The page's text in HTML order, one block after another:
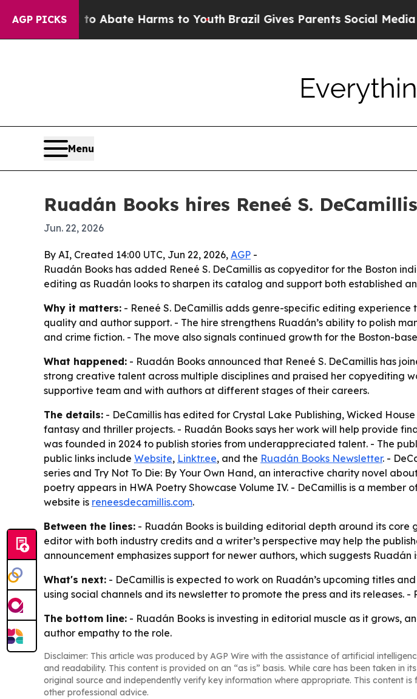
AGP PICKS
Fund to Abate Harms to Youth Brazil Gives Parents Social Media
Menu
Ruadán Books hires Reneé S.
Jun. 22, 2026
By AI, Created 14:00 UTC, Jun 22, 2026, AGP -
Ruadán Books has added Reneé S. DeCamillis as copyeditor for the Boston
editing as Ruadán looks to sharpen its catalog and support both established
Why it matters: - Reneé S. DeCamillis adds genre-specific editing
quality and author support. - The hire strengthens Ruadán’s ability to polish
and crime fiction. - The move also signals continued growth for the Boston-
What happened: - Ruadán Books announced that Reneé S. DeCamillis has
strong creative talent across multiple disciplines and praised her copyediting
supportive team and with authors at different stages of their careers.
The details: - DeCamillis has edited for Crystal Lake Publishing, Wicked
fantasy and thriller projects. - Ruadán Books says her work will help provide
was founded in 2024 to publish stories from underappreciated talent. - The
public links include Website, Linktr.ee, and the Ruadán Books Newsletter. -
series and Try Not To Die: By Your Own Hand, an interactive charity novel
poetry appears in HWA Poetry Showcase Volume IV. - DeCamillis is a
website is reneesdecamillis.com.
Between the lines: - Ruadán Books is building editorial depth around its
editor with both industry credits and a writer’s perspective may help the
announcement emphasizes support for newer authors, which suggests
What's next: - DeCamillis is expected to work on Ruadán’s upcoming titles
using social channels and its newsletter to promote the press and its releases.
The bottom line: - Ruadán Books is investing in editorial muscle as it grows,
author empathy to the role.
Disclaimer: This article was produced by AGP Wire with the assistance of artificial
and readability. This content is provided on an “as is” basis. While care has been taken
original source and independently verify key information where appropriate. This content
other professional advice.